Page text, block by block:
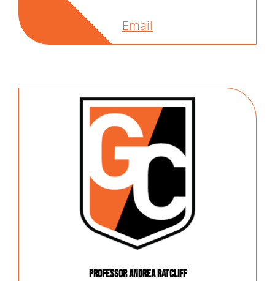
Email
Professor Andrea Ratcliff